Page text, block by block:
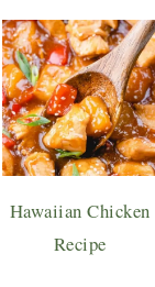
Hawaiian Chicken
Recipe